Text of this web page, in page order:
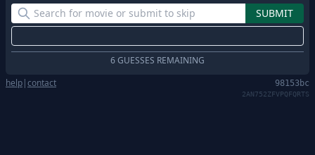
6 GUESSES REMAINING
help|contact 98153bc
2AN752ZFVPQFQRTS